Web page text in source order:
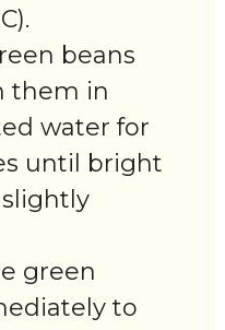
beans
them in
water for
until bright
green
to